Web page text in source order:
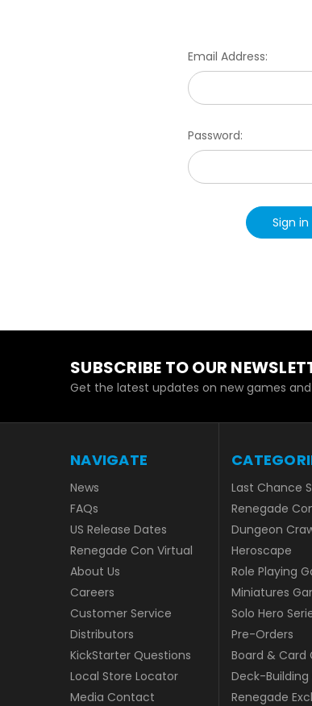
Email Address:
Password:
SUBSCRIBE TO OUR
Get the latest updates on new games
NAVIGATE
News
FAQs
US Release Dates
Renegade Con Virtual
About Us
Careers
Customer Service
Distributors
KickStarter Questions
Local Store Locator
Media Contact
Last Chance
Renegade
Dungeon
Heroscape
Role Playing
Miniatures
Solo Hero
Pre-Orders
Board & Card
Deck-
Renegade